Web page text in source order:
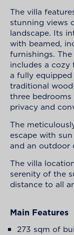
The villa
stunning views
landscape. Its
with beamed,
furnishings.
includes a cozy
a fully
traditional
three
privacy and
The
escape with
and an outdoor
The villa
serenity of the
distance to all
Main Features
273 sqm of